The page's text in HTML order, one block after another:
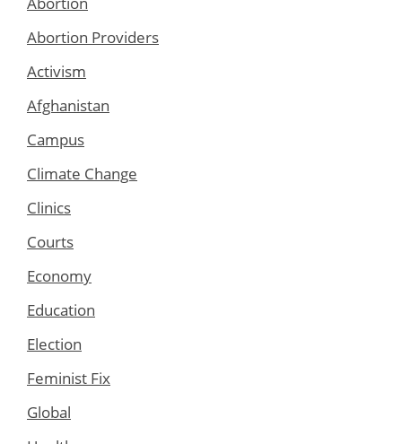
Abortion Providers
Activism
Afghanistan
Campus
Climate Change
Clinics
Courts
Economy
Education
Election
Feminist Fix
Global